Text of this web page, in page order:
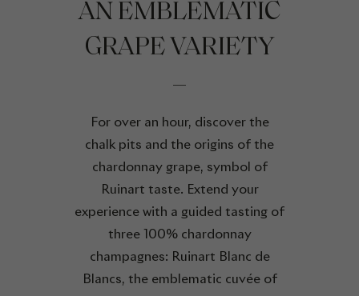
AN EMBLEMATIC
GRAPE VARIETY
For over an hour, discover the
chalk pits and the origins of the
chardonnay grape, symbol of
Ruinart taste. Extend your
experience with a guided tasting of
three 100% chardonnay
champagnes: Ruinart Blanc de
Blancs, the emblematic cuvée of